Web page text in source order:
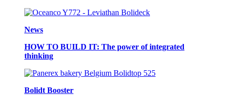
News
HOW TO BUILD IT: The power of integrated
thinking
Bolidt Booster